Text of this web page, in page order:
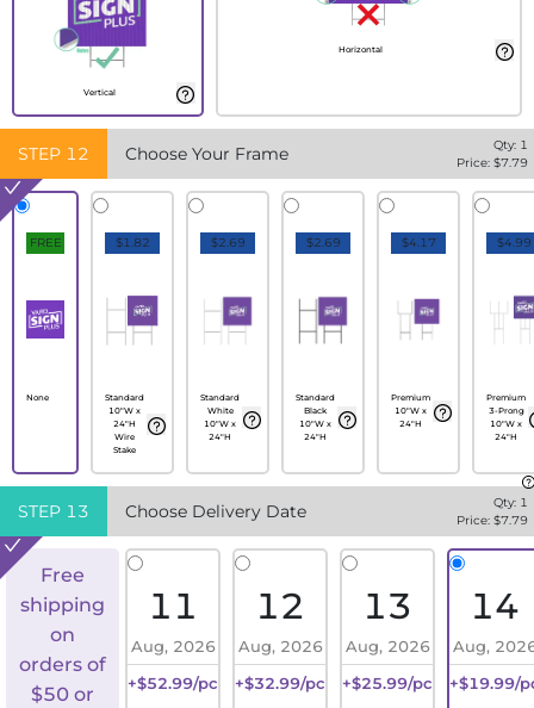
Vertical
Horizontal
STEP 12 Choose Your Frame Qty: 1
Price: $7.79
FREE
None
$1.82
Standard
10"W x
24"H
Wire
Stake
$2.69
Standard
White
10"W x
24"H
$2.69
Standard
Black
10"W x
24"H
$4.17
Premium
10"W x
24"H
$4.99
Premium
3-Prong
10"W x
24"H
STEP 13 Choose Delivery Date Qty: 1
Price: $7.79
Free
shipping
on
orders of
$50 or
11
Aug, 2026
+$52.99/pc
12
Aug, 2026
+$32.99/pc
13
Aug, 2026
+$25.99/pc
14
Aug,
+$19.99/